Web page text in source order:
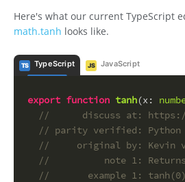
Here's what our current TypeScript
math.tanh looks like.
TS TypeScript JS JavaScript
export function tanh(x:
//      discuss at:
// parity verified: Python
//     original by: Kevin
//          note 1: Returns
//       example 1: tanh(0)